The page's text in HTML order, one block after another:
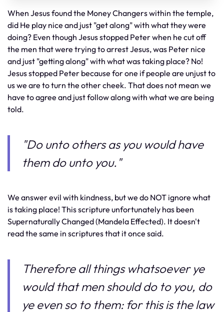
When Jesus found the Money Changers within the temple,
did He play nice and just "get along" with what they were
doing? Even though Jesus stopped Peter when he cut off
the men that were trying to arrest Jesus, was Peter nice
and just "getting along" with what was taking place? No!
Jesus stopped Peter because for one if people are unjust to
us we are to turn the other cheek. That does not mean we
have to agree and just follow along with what we are being
told.
"Do unto others as you would have
them do unto you."
We answer evil with kindness, but we do NOT ignore what
is taking place! This scripture unfortunately has been
Supernaturally Changed (Mandela Effected). It doesn't
read the same in scriptures that it once said.
Therefore all things whatsoever ye
would that men should do to you, do
ye even so to them: for this is the law